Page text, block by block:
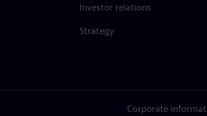
Investor relations
Strategy
Corporate